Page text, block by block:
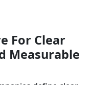
For Clear
Measurable